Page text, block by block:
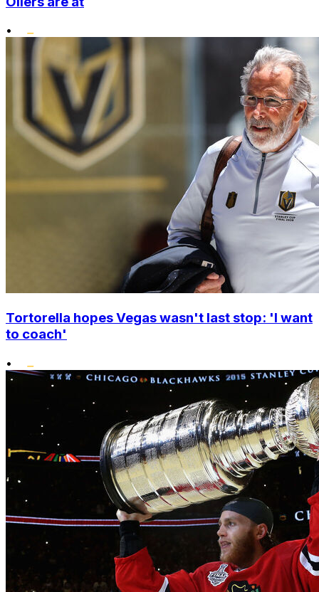
•
Tortorella hopes Vegas wasn't last stop: 'I want
to coach'
•